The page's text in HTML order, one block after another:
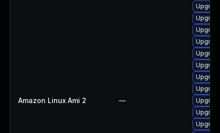
Amazon Linux Ami 2 —